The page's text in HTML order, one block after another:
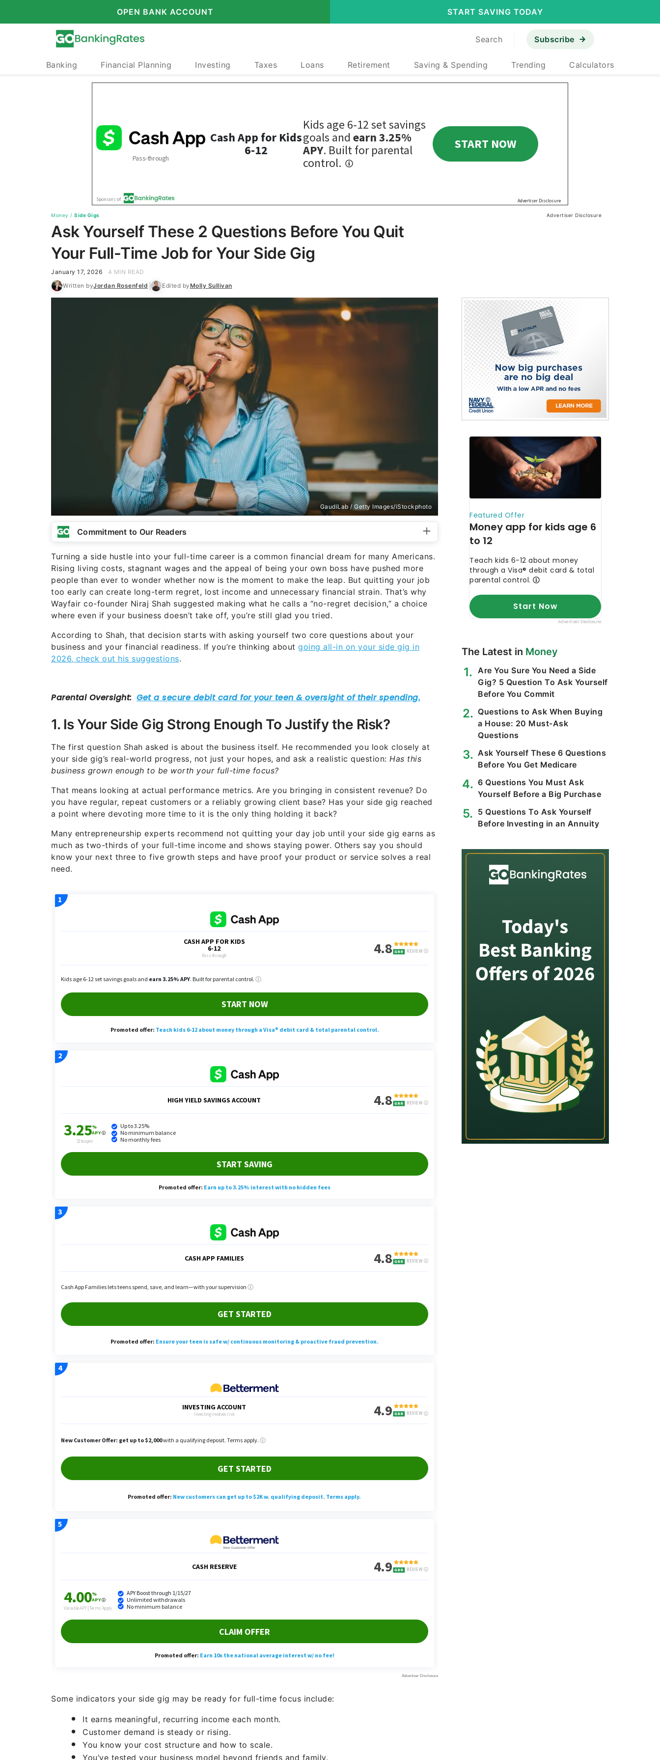
OPEN BANK ACCOUNT START SAVING TODAY
Search Subscribe
Banking Financial Planning Investing Taxes Loans Retirement Saving & Spending Trending Calculators
Money / Side Gigs Advertiser Disclosure
Ask Yourself These 2 Questions Before You Quit
Your Full-Time Job for Your Side Gig
January 17, 2026
4 MIN READ
Written byJordan Rosenfeld Edited byMolly Sullivan
GaudiLab / Getty Images/iStockphoto
Commitment to Our Readers
Turning a side hustle into your full-time career is a common financial dream for many Americans.
Rising living costs, stagnant wages and the appeal of being your own boss have pushed more
people than ever to wonder whether now is the moment to make the leap. But quitting your job
too early can create long-term regret, lost income and unnecessary financial strain. That’s why
Wayfair co-founder Niraj Shah suggested making what he calls a “no-regret decision,” a choice
where even if your business doesn’t take off, you’re still glad you tried.
According to Shah, that decision starts with asking yourself two core questions about your
business and your financial readiness. If you’re thinking about going all-in on your side gig in
2026, check out his suggestions.
1. Is Your Side Gig Strong Enough To Justify the Risk?
The first question Shah asked is about the business itself. He recommended you look closely at
your side gig’s real-world progress, not just your hopes, and ask a realistic question: Has this
business grown enough to be worth your full-time focus?
That means looking at actual performance metrics. Are you bringing in consistent revenue? Do
you have regular, repeat customers or a reliably growing client base? Has your side gig reached
a point where devoting more time to it is the only thing holding it back?
Many entrepreneurship experts recommend not quitting your day job until your side gig earns as
much as two-thirds of your full-time income and shows staying power. Others say you should
know your next three to five growth steps and have proof your product or service solves a real
need.
Some indicators your side gig may be ready for full-time focus include:
It earns meaningful, recurring income each month.
Customer demand is steady or rising.
You know your cost structure and how to scale.
You’ve tested your business model beyond friends and family.
The Latest in Money
Are You Sure You Need a Side
Gig? 5 Question To Ask Yourself
Before You Commit
Questions to Ask When Buying
a House: 20 Must-Ask
Questions
Ask Yourself These 6 Questions
Before You Get Medicare
6 Questions You Must Ask
Yourself Before a Big Purchase
5 Questions To Ask Yourself
Before Investing in an Annuity